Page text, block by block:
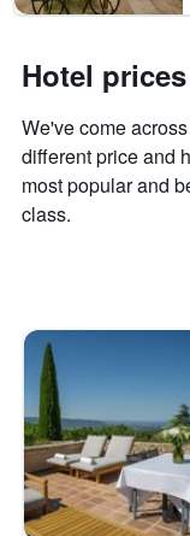
Y
displaying
the
price
of
a
room
Hotel
We've come
different price and
most popular and
class.